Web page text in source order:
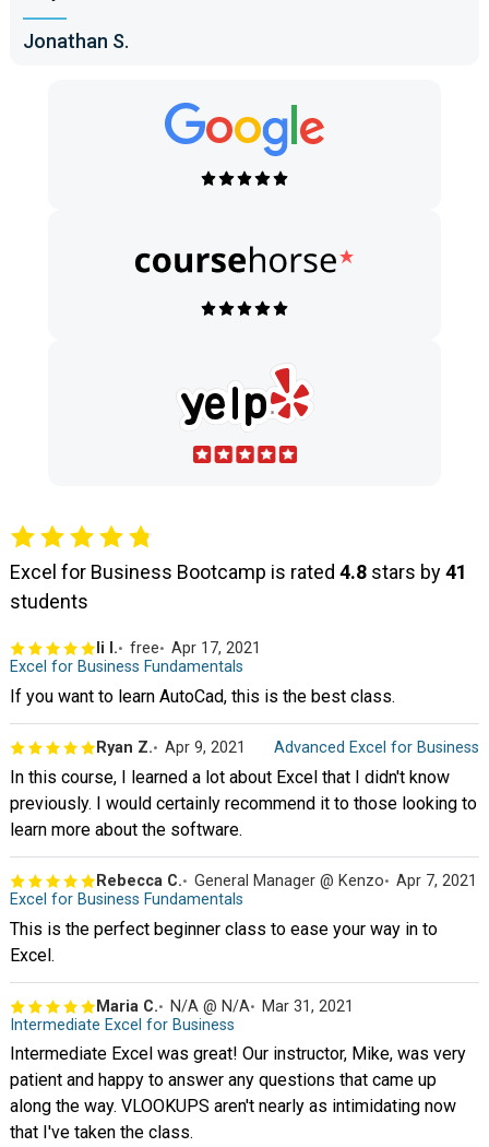
Jonathan S.
Excel for Business Bootcamp is rated 4.8 stars by41
students
li l. free
Apr 17, 2021
Excel for Business Fundamentals
If you want to learn AutoCad, this is the best class.
Ryan Z. Apr 9, 2021 Advanced Excel for Business
In this course, I learned a lot about Excel that I didn't know
previously. I would certainly recommend it to those looking to
learn more about the software.
Rebecca C. General Manager @ Kenzo
Apr 7, 2021
Excel for Business Fundamentals
This is the perfect beginner class to ease your way in to
Excel.
Maria C. N/A @ N/A
Mar 31, 2021
Intermediate Excel for Business
Intermediate Excel was great! Our instructor, Mike, was very
patient and happy to answer any questions that came up
along the way. VLOOKUPS aren't nearly as intimidating now
that I've taken the class.